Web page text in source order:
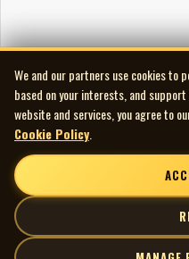
We and our partners use cookies to
based on your interests, and
website and services, you agree to
Cookie Policy